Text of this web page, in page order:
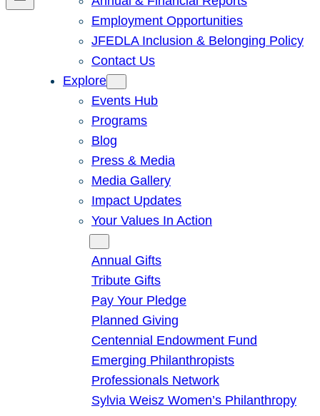
Employment Opportunities
JFEDLA Inclusion & Belonging Policy
Contact Us
Explore
Events Hub
Programs
Blog
Press & Media
Media Gallery
Impact Updates
Your Values In Action
Annual Gifts
Tribute Gifts
Pay Your Pledge
Planned Giving
Centennial Endowment Fund
Emerging Philanthropists
Professionals Network
Sylvia Weisz Women’s Philanthropy